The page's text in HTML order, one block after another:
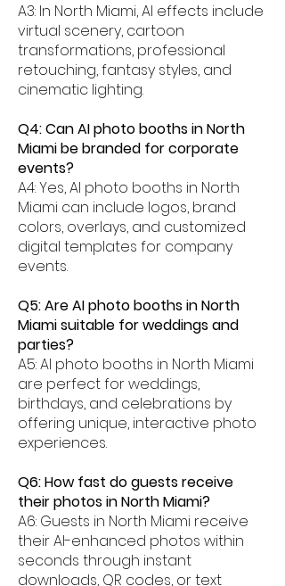
A3: In North Miami, AI effects include
virtual scenery, cartoon
transformations, professional
retouching, fantasy styles, and
cinematic lighting.
Q4: Can AI photo booths in North
Miami be branded for corporate
events?
A4: Yes, AI photo booths in North
Miami can include logos, brand
colors, overlays, and customized
digital templates for company
events.
Q5: Are AI photo booths in North
Miami suitable for weddings and
parties?
A5: AI photo booths in North Miami
are perfect for weddings,
birthdays, and celebrations by
offering unique, interactive photo
experiences.
Q6: How fast do guests receive
their photos in North Miami?
A6: Guests in North Miami receive
their AI-enhanced photos within
seconds through instant
downloads, QR codes, or text